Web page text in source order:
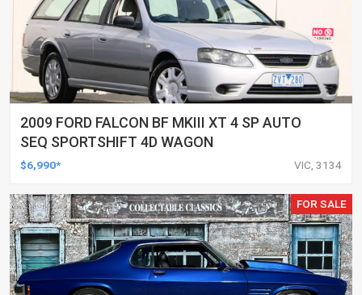
2009 FORD FALCON BF MKIII XT 4 SP AUTO
SEQ SPORTSHIFT 4D WAGON
$6,990* VIC, 3134
FOR SALE